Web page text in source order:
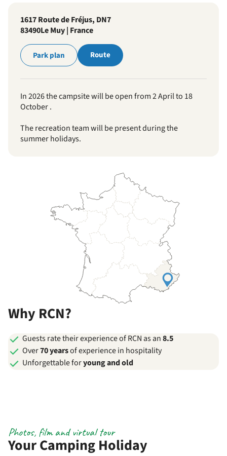
1617 Route de Fréjus, DN7
83490Le Muy | France
Park plan Route
In 2026 the campsite will be open from 2 April to 18
October .
The recreation team will be present during the
summer holidays.
Why RCN?
Guests rate their experience of RCN as an8.5
Over70 yearsof experience in hospitality
Unforgettable foryoung and old
Your Camping Holiday
Photos, film and virtual tour